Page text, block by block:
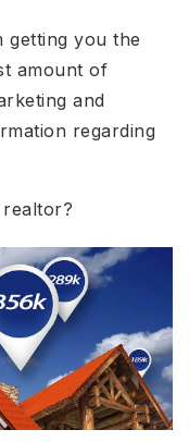
getting you the
amount of
and
regarding